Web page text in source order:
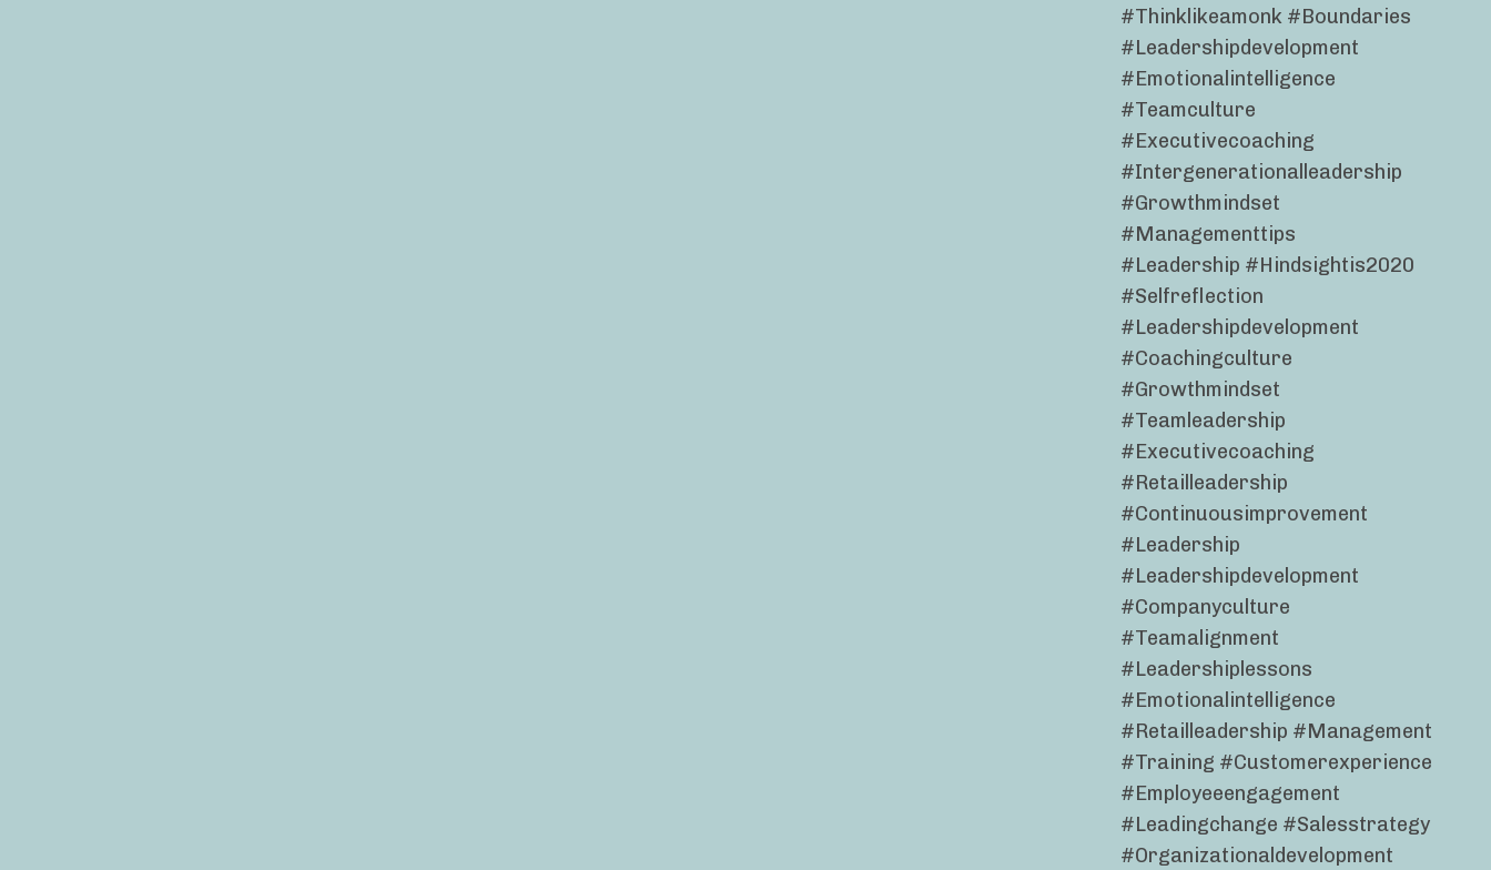
#thinklikeamonk #boundaries
#leadershipdevelopment
#emotionalintelligence
#teamculture
#executivecoaching
#intergenerationalleadership
#growthmindset
#managementtips
#leadership #hindsightis2020
#selfreflection
#leadershipdevelopment
#coachingculture
#growthmindset
#teamleadership
#executivecoaching
#retailleadership
#continuousimprovement
#leadership
#leadershipdevelopment
#companyculture
#teamalignment
#leadershiplessons
#emotionalintelligence
#retailleadership #management
#training #customerexperience
#employeeengagement
#leadingchange #salesstrategy
#organizationaldevelopment